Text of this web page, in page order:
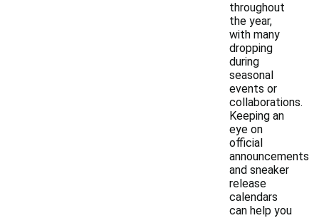
throughout
the year,
with many
dropping
during
seasonal
events or
collaborations.
Keeping an
eye on
official
announcements
and sneaker
release
calendars
can help you